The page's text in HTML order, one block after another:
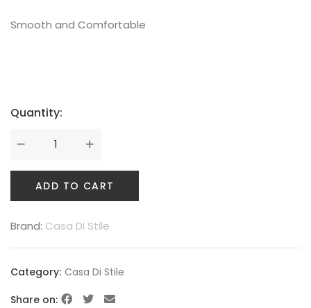
Smooth and Comfortable
Quantity:
ADD TO CART
Brand: Casa DI Stile
Category: Casa Di Stile
Share on: